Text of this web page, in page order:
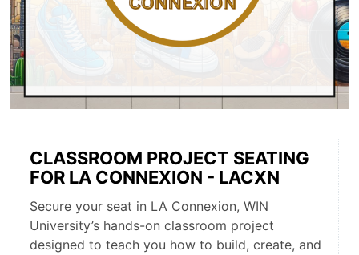
CLASSROOM PROJECT SEATING
FOR LA CONNEXION - LACXN
Secure your seat in LA Connexion, WIN
University’s hands-on classroom project
designed to teach you how to build, create, and